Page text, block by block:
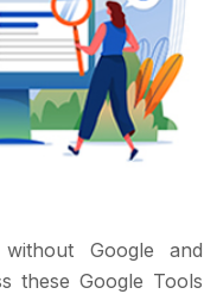
Google and
these Google Tools